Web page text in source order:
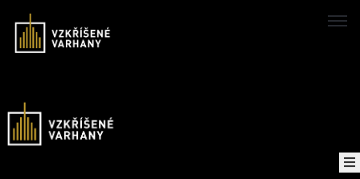
Concerts